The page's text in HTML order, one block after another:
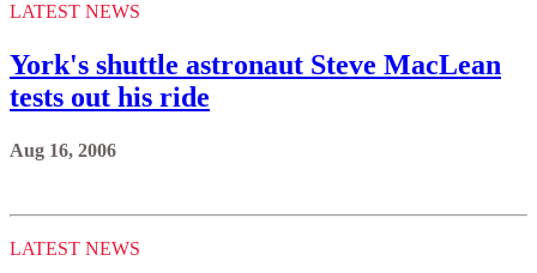
LATEST NEWS
York's shuttle astronaut Steve MacLean
tests out his ride
Aug 16, 2006
LATEST NEWS